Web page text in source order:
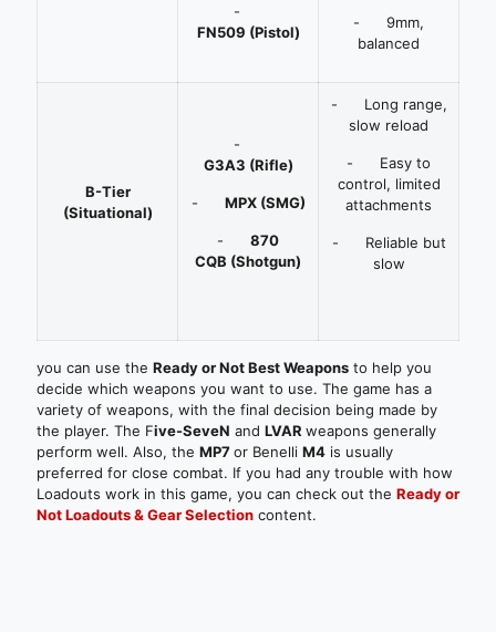
-
FN509 (Pistol)
- 9mm,
balanced
B-Tier
(Situational)
-
G3A3 (Rifle)
- MPX(SMG)
- 870
CQB (Shotgun)
- Long range,
slow reload
- Easy to
control, limited
attachments
- Reliable but
slow
you can use the Ready or Not Best Weapons to help you
decide which weapons you want to use. The game has a
variety of weapons, with the final decision being made by
the player. The Five-SeveN and LVAR weapons generally
perform well. Also, the MP7or Benelli M4 is usually
preferred for close combat. If you had any trouble with how
Loadouts work in this game, you can check out the Ready or
Not Loadouts & Gear Selection content.